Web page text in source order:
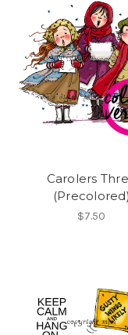
Carolers
(Precolored)
$7.50